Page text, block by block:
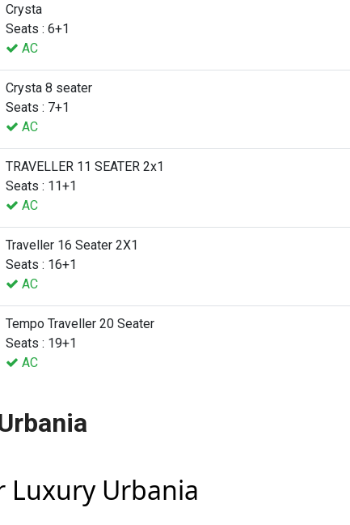
Crysta
Seats : 6+1
AC
Crysta 8 seater
Seats : 7+1
AC
TRAVELLER 11 SEATER 2x1
Seats : 11+1
AC
Traveller 16 Seater 2X1
Seats : 16+1
AC
Tempo Traveller 20 Seater
Seats : 19+1
AC
Luxury Urbania